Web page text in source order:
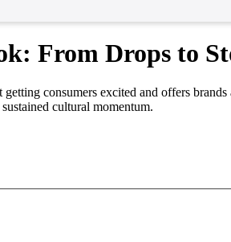
From Drops to
consumers excited and offers
cultural momentum.